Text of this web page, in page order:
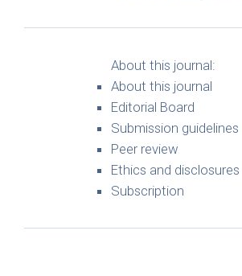
About this journal:
About this journal
Editorial Board
Submission guidelines
Peer review
Ethics and disclosures
Subscription